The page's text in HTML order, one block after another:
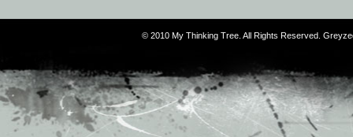
© 2010 My Thinking Tree. All Rights Reserved.